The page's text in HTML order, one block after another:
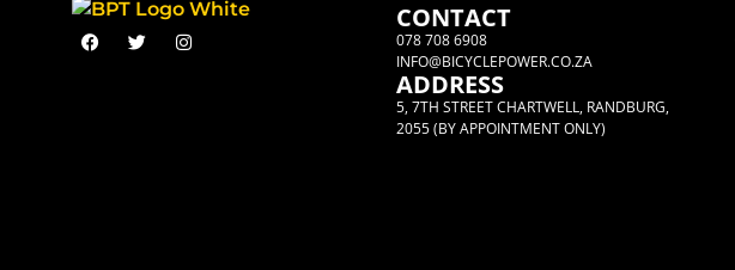
CONTACT
078 708 6908
INFO@BICYCLEPOWER.CO.ZA
ADDRESS
5, 7TH STREET CHARTWELL, RANDBURG,
2055 (BY APPOINTMENT ONLY)